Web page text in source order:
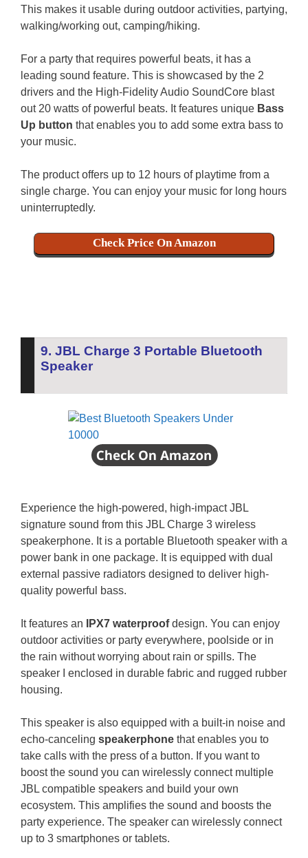
This makes it usable during outdoor activities, partying,
walking/working out, camping/hiking.
For a party that requires powerful beats, it has a
leading sound feature. This is showcased by the 2
drivers and the High-Fidelity Audio SoundCore blast
out 20 watts of powerful beats. It features unique Bass
Up button that enables you to add some extra bass to
your music.
The product offers up to 12 hours of playtime from a
single charge. You can enjoy your music for long hours
uninterruptedly.
Check Price On Amazon
9. JBL Charge 3 Portable Bluetooth
Speaker
Experience the high-powered, high-impact JBL
signature sound from this JBL Charge 3 wireless
speakerphone. It is a portable Bluetooth speaker with a
power bank in one package. It is equipped with dual
external passive radiators designed to deliver high-
quality powerful bass.
It features an IPX7 waterproofdesign. You can enjoy
outdoor activities or party everywhere, poolside or in
the rain without worrying about rain or spills. The
speaker I enclosed in durable fabric and rugged rubber
housing.
This speaker is also equipped with a built-in noise and
echo-canceling speakerphone that enables you to
take calls with the press of a button. If you want to
boost the sound you can wirelessly connect multiple
JBL compatible speakers and build your own
ecosystem. This amplifies the sound and boosts the
party experience. The speaker can wirelessly connect
up to 3 smartphones or tablets.